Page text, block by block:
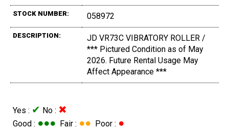
STOCK NUMBER: 058972
DESCRIPTION:
JD VR73C VIBRATORY ROLLER /
*** Pictured Condition as of May
2026. Future Rental Usage May
Affect Appearance ***
Yes : ✔ No : ✖
Good : ●●● Fair : ●● Poor : ●